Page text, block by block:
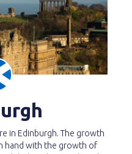
in Edinburgh. The growth
hand with the growth of